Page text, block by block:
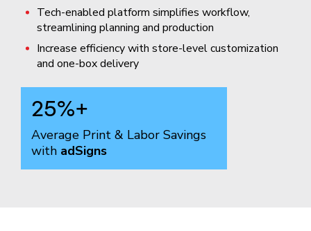
Tech-enabled platform simplifies workflow,
streamlining planning and production
Increase efficiency with store-level customization
and one-box delivery
25%+
Average Print & Labor Savings
with adSigns